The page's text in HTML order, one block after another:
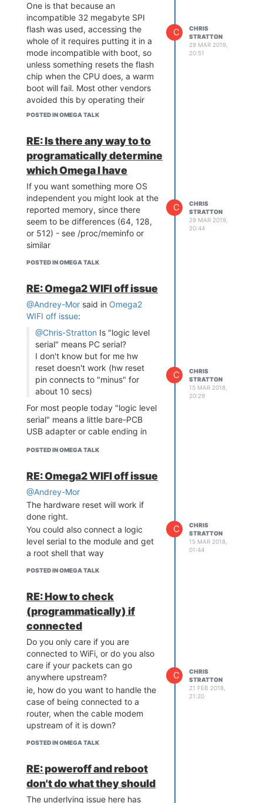
One is that because an
incompatible 32 megabyte SPI
flash was used, accessing the
whole of it requires putting it in a
mode incompatible with boot, so
unless something resets the flash
chip when the CPU does, a warm
boot will fail. Most other vendors
avoided this by operating their
32-megabyte flash in 4-byte
that would have required different
strapping for the 16 meg and 32
meg versions).
Another is that if you have
anything connected, say a debug
serial port, the data lines itself will
keep the MT7688 alive enough
that it won't do a clean power on
reset . Potentially in this case you
have a similar leakage path where
alive enough during the power
boot-incompatible 4-byte address
mode state. Or you could have
residual charge on a capacitor.
POSTED IN OMEGA TALK
C
CHRIS
STRATTON
29 MAR 2019,
20:51
RE: Is there any way to to
programatically determine
which Omega I have
If you want something more OS
independent you might look at the
reported memory, since there
seem to be differences (64, 128,
or 512) - see /proc/meminfo or
similar
POSTED IN OMEGA TALK
C
CHRIS
STRATTON
29 MAR 2019,
20:44
RE: Omega2 WIFI off issue
@Andrey-Mor said in Omega2
WIFI off issue:
@Chris-Stratton Is "logic level
serial" means PC serial?
I don't know but for me hw
reset doesn't work (hw reset
pin connects to "minus" for
about 10 secs)
For most people today "logic level
serial" means a little bare-PCB
USB adapter or cable ending in
with a pi or Arduino.
traditional RS232 level adapter or
port, typically terminating in a D-
sub connector. If you have that,
you'd need an inverting level
translator.
POSTED IN OMEGA TALK
C
CHRIS
STRATTON
15 MAR 2018,
20:29
RE: Omega2 WIFI off issue
@Andrey-Mor
The hardware reset will work if
done right.
You could also connect a logic
level serial to the module and get
a root shell that way
POSTED IN OMEGA TALK
C
CHRIS
STRATTON
15 MAR 2018,
01:44
RE: How to check
(programmatically) if
connected
Do you only care if you are
connected to WiFi, or do you also
care if your packets can go
anywhere upstream?
ie, how do you want to handle the
case of being connected to a
router, when the cable modem
upstream of it is down?
POSTED IN OMEGA TALK
C
CHRIS
STRATTON
21 FEB 2018,
21:20
RE: poweroff and reboot
don't do what they should
The underlying issue here has